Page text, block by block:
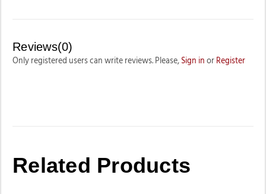
Reviews(0)
Only registered users can write reviews. Please, Sign in or Register
Related Products